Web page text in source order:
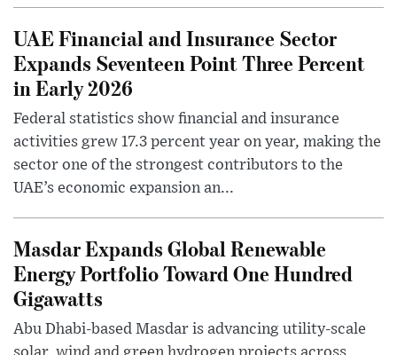
UAE Financial and Insurance Sector
Expands Seventeen Point Three Percent
in Early 2026
Federal statistics show financial and insurance
activities grew 17.3 percent year on year, making the
sector one of the strongest contributors to the
UAE’s economic expansion an...
Masdar Expands Global Renewable
Energy Portfolio Toward One Hundred
Gigawatts
Abu Dhabi-based Masdar is advancing utility-scale